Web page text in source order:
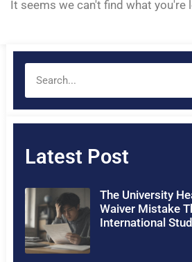
It seems we can't find what you're
Latest Post
The University
Waiver Mistake
International